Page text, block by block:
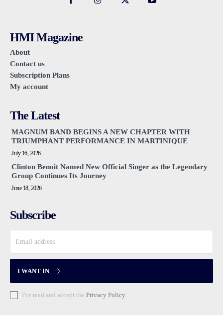
HMI Magazine
About
Contact us
Subscription Plans
My account
The Latest
MAGNUM BAND BEGINS A NEW CHAPTER WITH
TRIUMPHANT PERFORMANCE IN MARTINIQUE
July 16, 2026
Clinton Benoit Named New Official Singer as the Legendary
Group Continues Its Journey
June 18, 2026
Subscribe
I WANT IN
I've read and accept the Privacy Policy.